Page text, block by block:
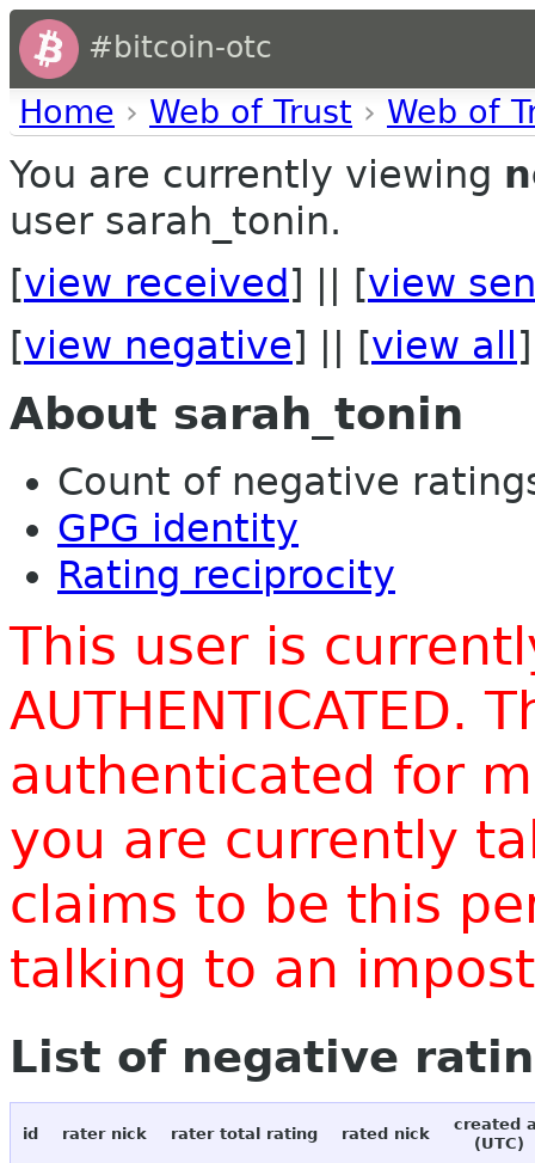
#bitcoin-otc
Home › Web of Trust › Web of
You are currently viewing
user sarah_tonin.
[view received ] || [view
[view negative] || [view all ]
About sarah_tonin
Count of negative
GPG identity
Rating reciprocity
This user is
AUTHENTICATED.
authenticated for
you are currently
claims to be this
talking to an
List of negative
id rater nick rater total rating rated nick
created
(UTC)